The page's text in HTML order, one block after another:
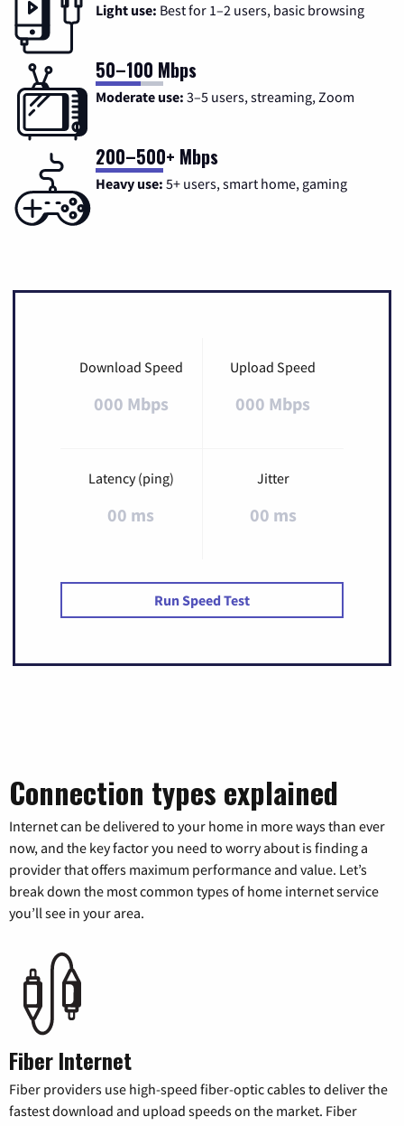
Light use: Best for 1–2 users, basic browsing
50–100 Mbps
Moderate use: 3–5 users, streaming, Zoom
200–500+ Mbps
Heavy use: 5+ users, smart home, gaming
Download Speed
000 Mbps
Upload Speed
000 Mbps
Latency (ping)
00 ms
Jitter
00 ms
Run Speed Test
Connection types explained
Internet can be delivered to your home in more ways than ever
now, and the key factor you need to worry about is finding a
provider that offers maximum performance and value. Let’s
break down the most common types of home internet service
you’ll see in your area.
Fiber Internet
Fiber providers use high-speed fiber-optic cables to deliver the
fastest download and upload speeds on the market. Fiber